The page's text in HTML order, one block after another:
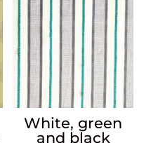
White, green
and black